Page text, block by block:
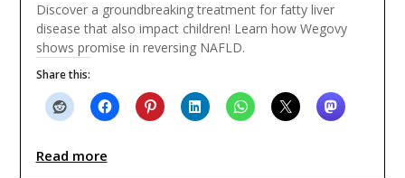
Discover a groundbreaking treatment for fatty liver
disease that also impact children! Learn how Wegovy
shows promise in reversing NAFLD.
Share this:
Read more